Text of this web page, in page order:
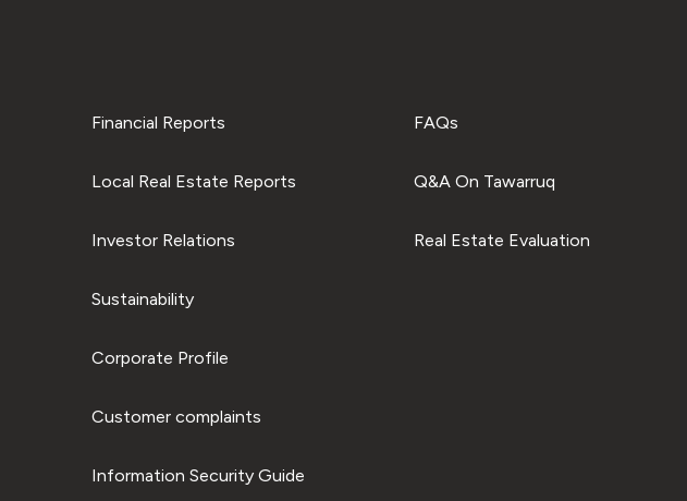
Financial Reports
Local Real Estate Reports
Investor Relations
Sustainability
Corporate Profile
Customer complaints
Information Security Guide
FAQs
Q&A On Tawarruq
Real Estate Evaluation